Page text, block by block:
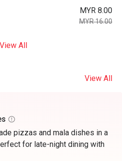
MYR 8.00
MYR 16.00
View All
View All
pizzas and mala dishes in a
for late-night dining with